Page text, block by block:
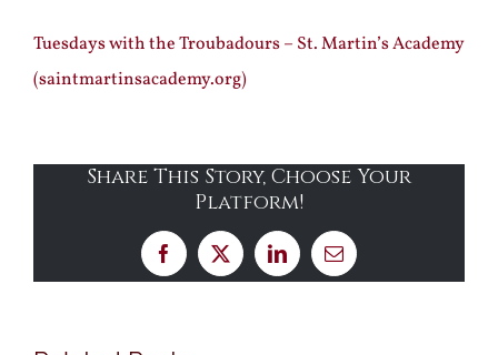
Tuesdays with the Troubadours – St. Martin’s Academy
(saintmartinsacademy.org)
Share This Story, Choose Your
Platform!
Facebook
X LinkedInEmail